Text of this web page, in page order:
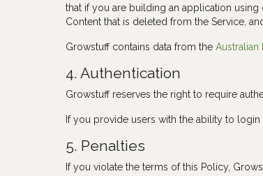
that if you are building an application
Content that is deleted from the Service,
Growstuff contains data from the
4. Authentication
Growstuff reserves the right to require
If you provide users with the ability to
5. Penalties
If you violate the terms of this Policy,